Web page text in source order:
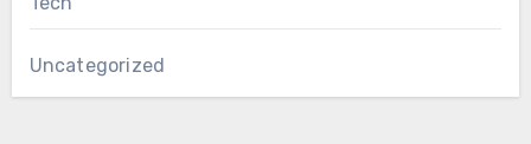
Uncategorized